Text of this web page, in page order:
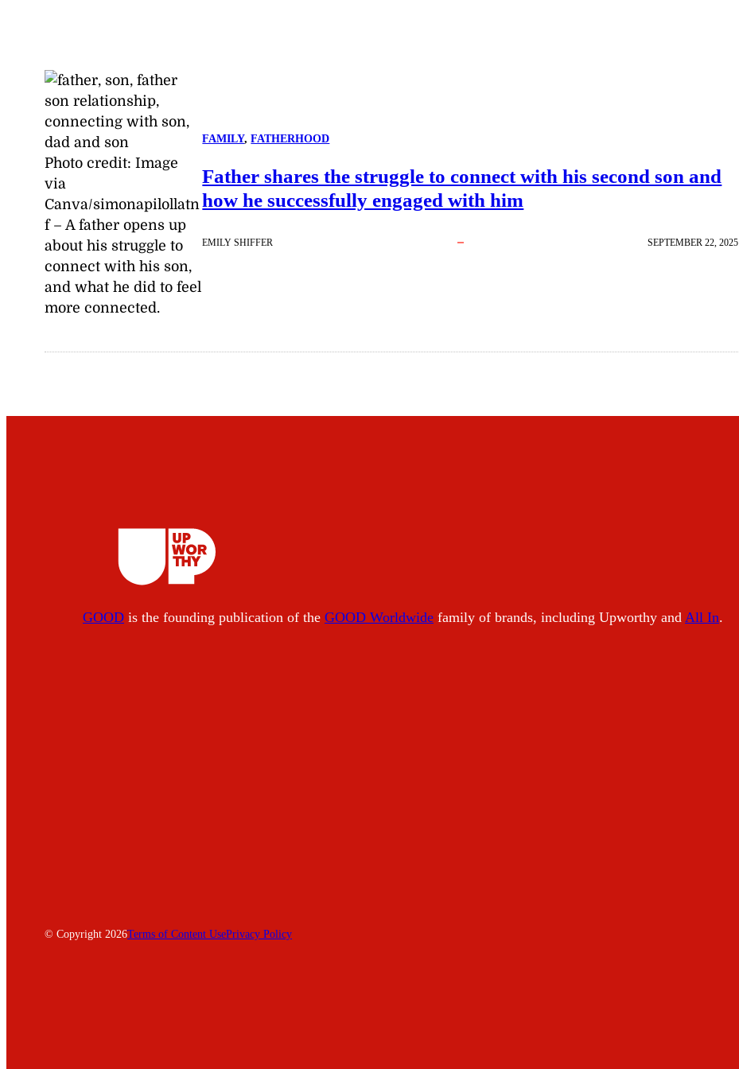
Photo credit: Image
via
Canva/simonapilollatn
f– A father opens up
about his struggle to
connect with his son,
and what he did to feel
more connected.
FAMILY, FATHERHOOD
Father shares the struggle to connect with his second son and
how he successfully engaged with him
EMILY SHIFFER SEPTEMBER 22, 2025
GOOD is the founding publication of the GOOD Worldwide family of brands, including Upworthy and All In.
© Copyright 2026Terms of Content UsePrivacy Policy